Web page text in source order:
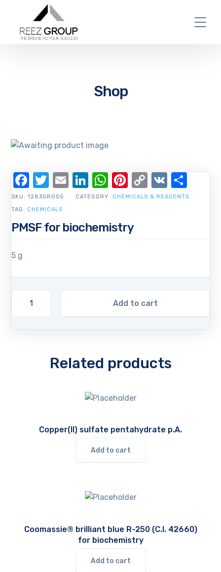
Shop
PMSF for biochemistry
5 g
Add to cart
SKU:1283GR005 CATEGORY: CHEMICALS & REAGENTS
TAG: CHEMICALS
Facebook
Twitter
EmailLinkedIn
WhatsApp
Pinterest
Copy
Link
VK
Related products
Copper(II) sulfate pentahydrate p.A.
Add to cart
Coomassie® brilliant blue R-250 (C.I. 42660)
for biochemistry
Add to cart